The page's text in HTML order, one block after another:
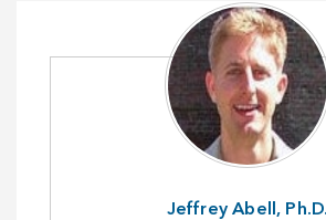
Jeffrey Abell, Ph.D.